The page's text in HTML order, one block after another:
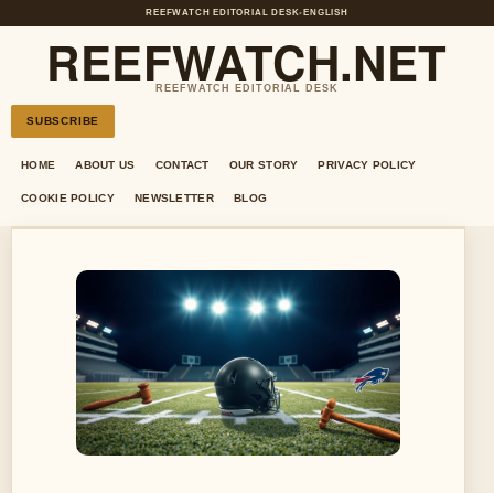
REEFWATCH EDITORIAL DESK• ENGLISH
REEFWATCH.NET
REEFWATCH EDITORIAL DESK
SUBSCRIBE
HOME ABOUT US CONTACT OUR STORY PRIVACY POLICY
COOKIE POLICY NEWSLETTER BLOG